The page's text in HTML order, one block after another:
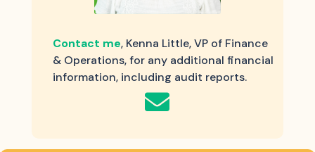
Contact me, Kenna Little, VP of Finance
& Operations, for any additional financial
information, including audit reports.
